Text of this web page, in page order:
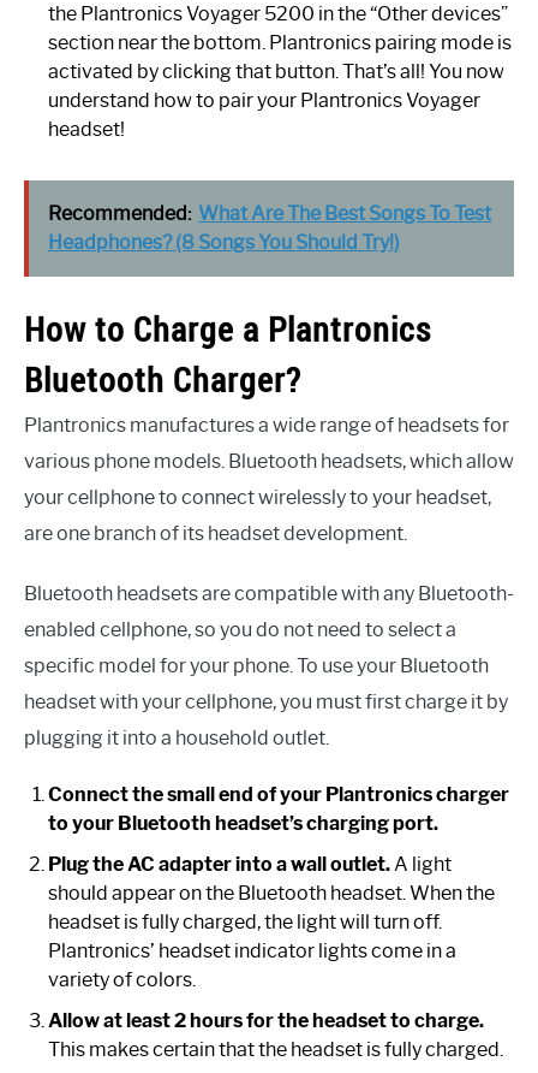
the Plantronics Voyager 5200 in the “Other devices”
section near the bottom. Plantronics pairing mode is
activated by clicking that button. That’s all! You now
understand how to pair your Plantronics Voyager
headset!
Recommended: What Are The Best Songs To Test
Headphones? (8 Songs You Should Try!)
How to Charge a Plantronics
Bluetooth Charger?
Plantronics manufactures a wide range of headsets for
various phone models. Bluetooth headsets, which allow
your cellphone to connect wirelessly to your headset,
are one branch of its headset development.
Bluetooth headsets are compatible with any Bluetooth-
enabled cellphone, so you do not need to select a
specific model for your phone. To use your Bluetooth
headset with your cellphone, you must first charge it by
plugging it into a household outlet.
Connect the small end of your Plantronics charger
to your Bluetooth headset’s charging port.
Plug the AC adapter into a wall outlet.A light
should appear on the Bluetooth headset. When the
headset is fully charged, the light will turn off.
Plantronics’ headset indicator lights come in a
variety of colors.
Allow at least 2 hours for the headset to charge.
This makes certain that the headset is fully charged.